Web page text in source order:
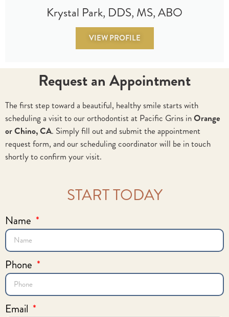
Krystal Park, DDS, MS, ABO
VIEW PROFILE
Request an Appointment
The first step toward a beautiful, healthy smile starts with
scheduling a visit to our orthodontist at Pacific Grins inOrange
or Chino, CA. Simply fill out and submit the appointment
request form, and our scheduling coordinator will be in touch
shortly to confirm your visit.
START TODAY
Name
Phone
Email